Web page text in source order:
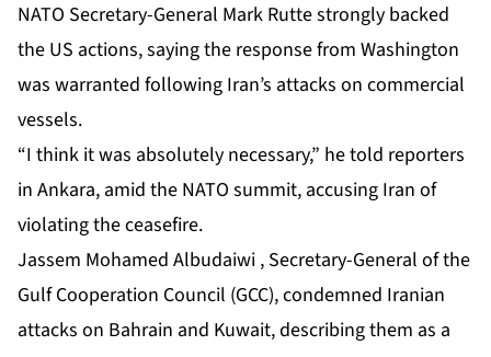
NATO Secretary-General Mark Rutte strongly backed
the US actions, saying the response from Washington
was warranted following Iran’s attacks on commercial
vessels.
“I think it was absolutely necessary,” he told reporters
in Ankara, amid the NATO summit, accusing Iran of
violating the ceasefire.
Jassem Mohamed Albudaiwi , Secretary-General of the
Gulf Cooperation Council (GCC), condemned Iranian
attacks on Bahrain and Kuwait, describing them as a